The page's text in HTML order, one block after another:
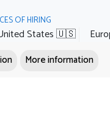
OF HIRING
States 🇺🇸
More information